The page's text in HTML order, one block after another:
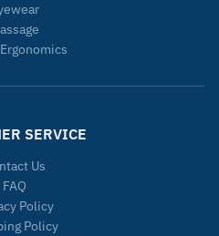
SERVICE
Us
FAQ
Policy
Policy